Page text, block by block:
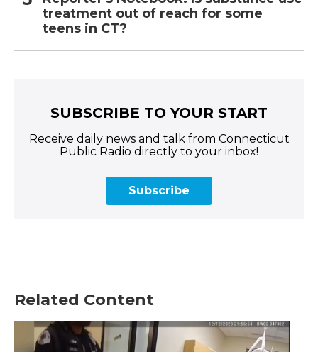
treatment out of reach for some
teens in CT?
SUBSCRIBE TO YOUR START
Receive daily news and talk from Connecticut
Public Radio directly to your inbox!
Subscribe
Related Content